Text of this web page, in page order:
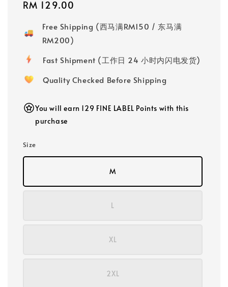
Regular
RM 129.00
Free Shipping (西马满RM150 / 东马满
RM200)
Fast Shipment (工作日 24 小时内闪电发货)
Quality Checked Before Shipping
You will earn 129 FINE LABEL Points with this
purchase
Size
M
L
XL
2XL